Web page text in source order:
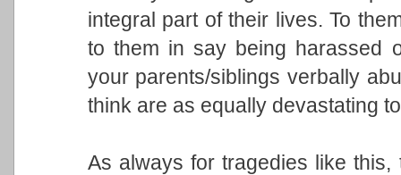
integral part of their lives. To
to them in say being harassed
your parents/siblings verbally
think are as equally devastating
As always for tragedies like